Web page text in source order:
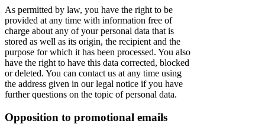
As permitted by law, you have the right to be
provided at any time with information free of
charge about any of your personal data that is
stored as well as its origin, the recipient and the
purpose for which it has been processed. You also
have the right to have this data corrected, blocked
or deleted. You can contact us at any time using
the address given in our legal notice if you have
further questions on the topic of personal data.
Opposition to promotional emails